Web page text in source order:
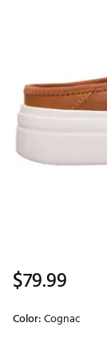
$79.99
Color:Cognac